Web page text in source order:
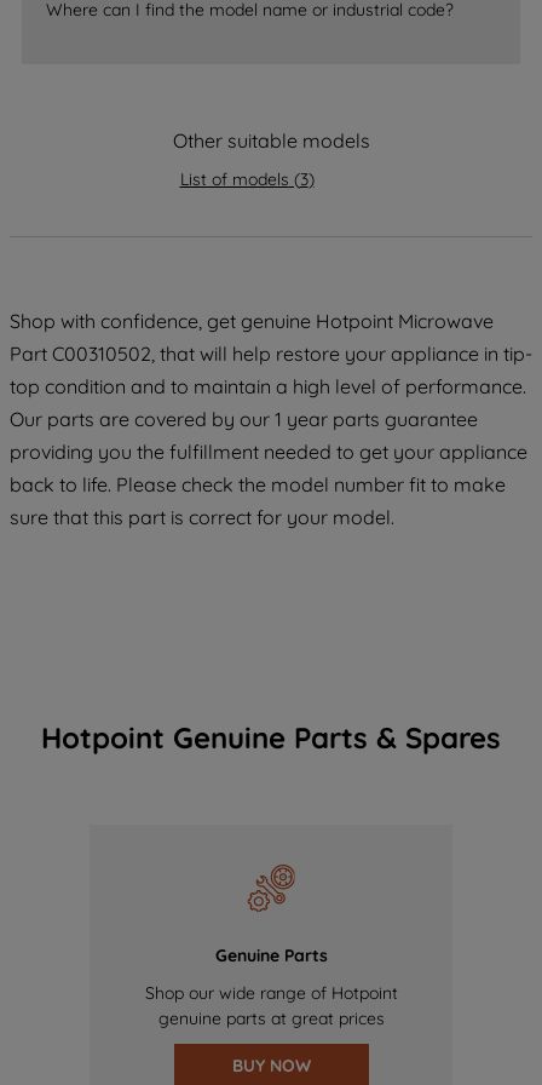
Where can I find the model name or industrial code?
Other suitable models
List of models (3)
Shop with confidence, get genuine Hotpoint Microwave
Part C00310502, that will help restore your appliance in tip-
top condition and to maintain a high level of performance.
Our parts are covered by our 1 year parts guarantee
providing you the fulfillment needed to get your appliance
back to life. Please check the model number fit to make
sure that this part is correct for your model.
Hotpoint Genuine Parts & Spares
Genuine Parts
Shop our wide range of Hotpoint
genuine parts at great prices
BUY NOW
data with third parties for such purposes.
By clicking "I WISH TO SET MY